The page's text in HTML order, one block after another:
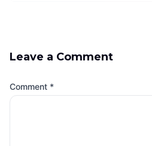
Leave a Comment
Comment *